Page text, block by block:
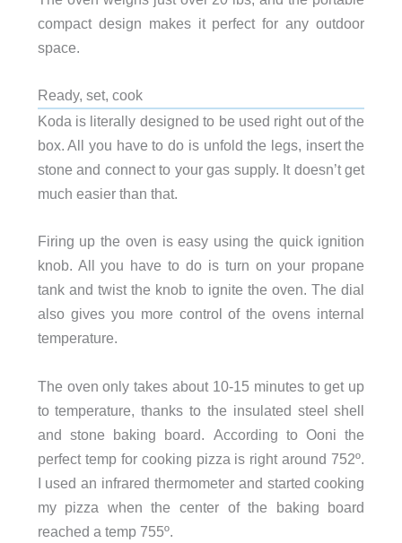
compact design makes it perfect for any outdoor
space.
Ready, set, cook
Koda is literally designed to be used right out of the
box. All you have to do is unfold the legs, insert the
stone and connect to your gas supply. It doesn’t get
much easier than that.
Firing up the oven is easy using the quick ignition
knob. All you have to do is turn on your propane
tank and twist the knob to ignite the oven. The dial
also gives you more control of the ovens internal
temperature.
The oven only takes about 10-15 minutes to get up
to temperature, thanks to the insulated steel shell
and stone baking board. According to Ooni the
perfect temp for cooking pizza is right around 752º.
I used an infrared thermometer and started cooking
my pizza when the center of the baking board
reached a temp 755º.